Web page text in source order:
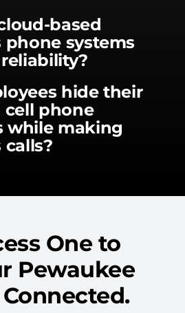
based
phone systems
hide their
cell phone
while making
calls?
One to
Pewaukee